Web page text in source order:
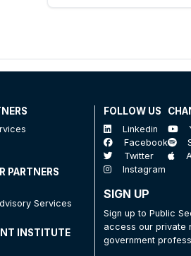
PARTNERS
Services
INSTITUTE
FOLLOW US
Linkedin
Facebook
Twitter
Instagram
SIGN UP
Sign up to Public
access our private
government